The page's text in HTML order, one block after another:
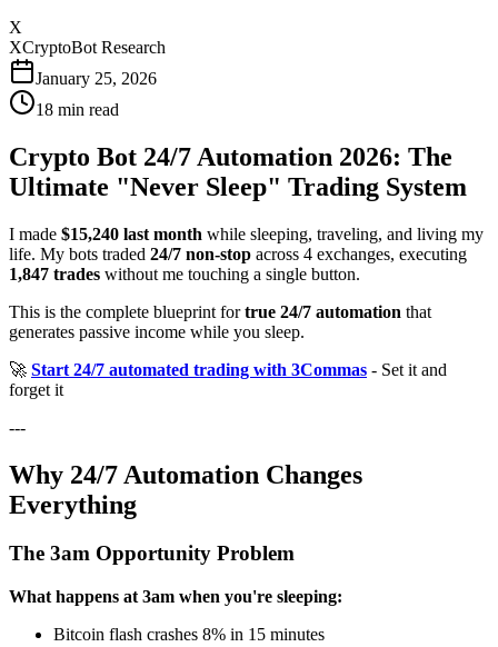
X
XCryptoBot Research
January 25, 2026
18 min read
Crypto Bot 24/7 Automation 2026: The
Ultimate "Never Sleep" Trading System
I made $15,240 last month while sleeping, traveling, and living my
life. My bots traded 24/7 non-stop across 4 exchanges, executing
1,847 trades without me touching a single button.
This is the complete blueprint fortrue 24/7 automation that
generates passive income while you sleep.
🚀 Start 24/7 automated trading with 3Commas - Set it and
forget it
---
Why 24/7 Automation Changes
Everything
The 3am Opportunity Problem
What happens at 3am when you're sleeping:
Bitcoin flash crashes 8% in 15 minutes